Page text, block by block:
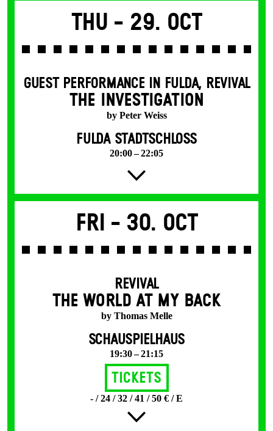
Thu - 29. Oct
GUEST PERFORMANCE IN FULDA, REVIVAL
THE INVESTIGATION
by Peter Weiss
FULDA STADTSCHLOSS
20:00 – 22:05
Fri - 30. Oct
REVIVAL
THE WORLD AT MY BACK
by Thomas Melle
SCHAUSPIELHAUS
19:30 – 21:15
Tickets
- / 24 / 32 / 41 / 50 € / E